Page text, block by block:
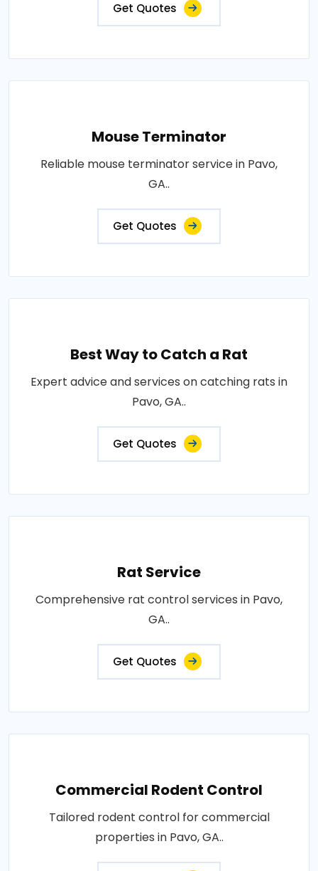
Get Quotes
Mouse Terminator
Reliable mouse terminator service in Pavo,
GA..
Get Quotes
Best Way to Catch a Rat
Expert advice and services on catching rats in
Pavo, GA..
Get Quotes
Rat Service
Comprehensive rat control services in Pavo,
GA..
Get Quotes
Commercial Rodent Control
Tailored rodent control for commercial
properties in Pavo, GA..